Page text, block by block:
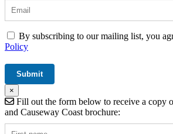
By subscribing to our mailing list, you
Policy
×
Fill out the form below to receive a copy
and Causeway Coast brochure: